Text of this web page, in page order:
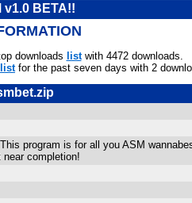
v1.0 BETA!!
downloads listwith 4472 downloads.
listfor the past seven days with 2
program is for all you ASM
completion!